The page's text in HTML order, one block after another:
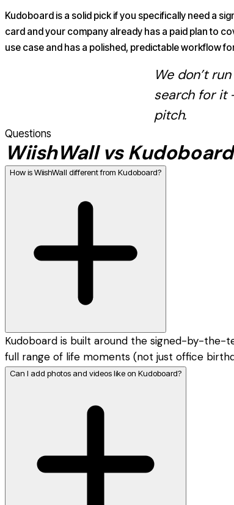
Kudoboard is a solid pick if you specifically need a
card and your company already has a paid plan to
use case and has a polished, predictable workflow
We don’t
search for it
pitch.
Questions
WiishWall vsKudoboard
How is WiishWall different from Kudoboard?
Kudoboard is built around the signed-by-the-
full range of life moments (not just office
Can I add photos and videos like on Kudoboard?